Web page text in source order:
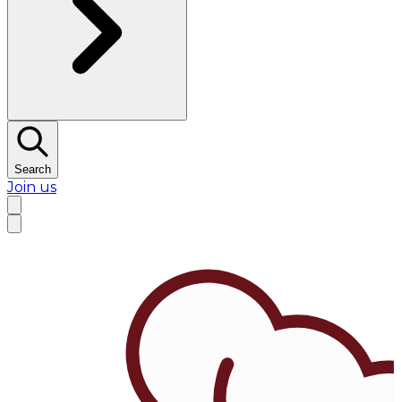
Search
Join us